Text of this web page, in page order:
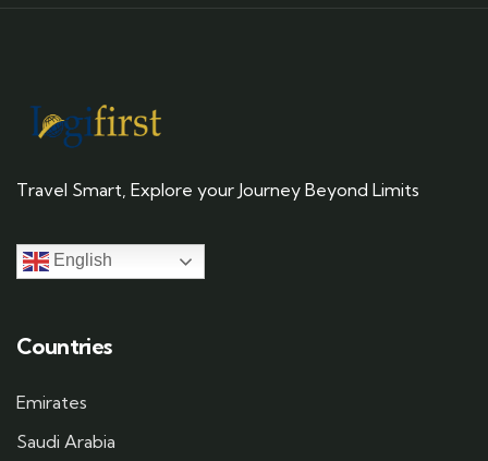
Travel Smart, Explore your Journey Beyond Limits
English
Countries
Emirates
Saudi Arabia